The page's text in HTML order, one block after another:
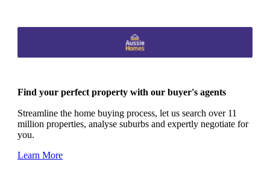
Find your perfect property with our buyer's agents
Streamline the home buying process, let us search over 11
million properties, analyse suburbs and expertly negotiate for
you.
Learn More